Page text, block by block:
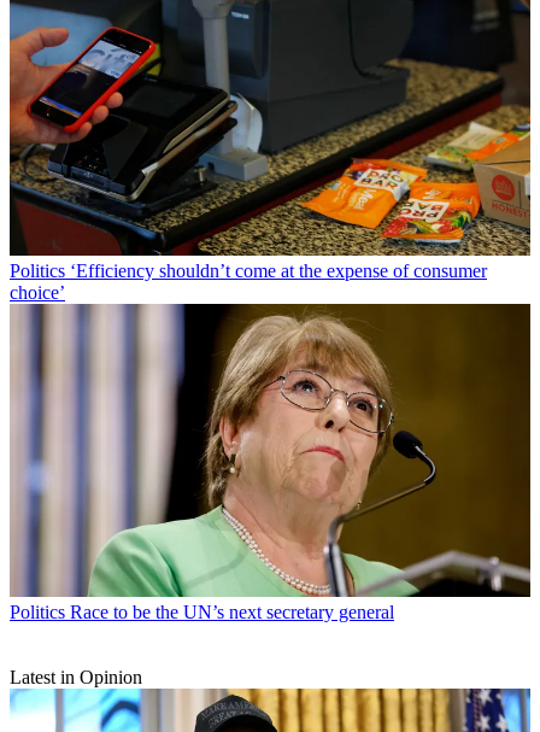
Politics ‘Efficiency shouldn’t come at the expense of consumer
choice’
Politics Race to be the UN’s next secretary general
Latest in Opinion